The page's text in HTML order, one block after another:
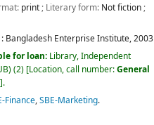
print; Literary form: Not fiction;
Bangladesh Enterprise Institute,2003
for loan: Library, Independent
(2) Location, call number:General
.
Finance,SBE-Marketing.